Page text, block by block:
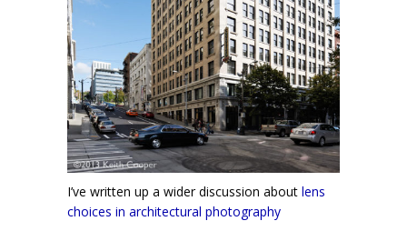
I’ve written up a wider discussion about lens
choices in architectural photography